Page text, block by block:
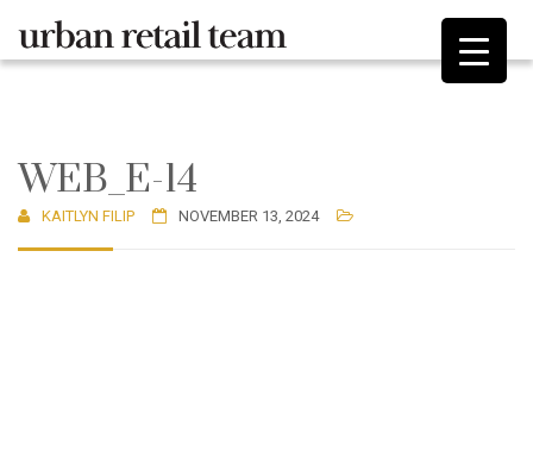
WEB_E-14
KAITLYN FILIP NOVEMBER 13, 2024